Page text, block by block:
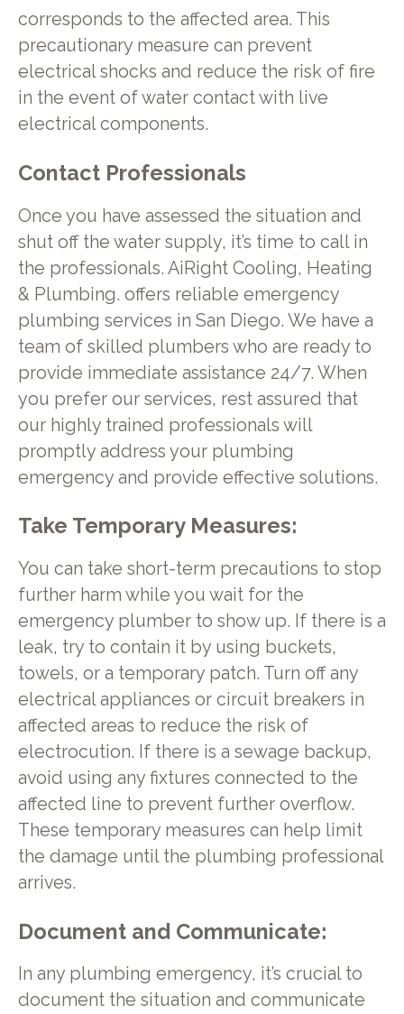
corresponds to the affected area. This
precautionary measure can prevent
electrical shocks and reduce the risk of fire
in the event of water contact with live
electrical components.
Contact Professionals
Once you have assessed the situation and
shut off the water supply, it’s time to call in
the professionals. AiRight Cooling, Heating
& Plumbing. offers reliable emergency
plumbing services in San Diego. We have a
team of skilled plumbers who are ready to
provide immediate assistance 24/7. When
you prefer our services, rest assured that
our highly trained professionals will
promptly address your plumbing
emergency and provide effective solutions.
Take Temporary Measures:
You can take short-term precautions to stop
further harm while you wait for the
emergency plumber to show up. If there is a
leak, try to contain it by using buckets,
towels, or a temporary patch. Turn off any
electrical appliances or circuit breakers in
affected areas to reduce the risk of
electrocution. If there is a sewage backup,
avoid using any fixtures connected to the
affected line to prevent further overflow.
These temporary measures can help limit
the damage until the plumbing professional
arrives.
Document and Communicate:
In any plumbing emergency, it’s crucial to
document the situation and communicate